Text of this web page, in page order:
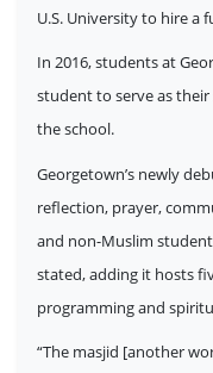
U.S. University to hire a
In 2016, students at
student to serve as
the school.
Georgetown’s newly
reflection, prayer,
and non-Muslim
stated, adding it hosts
programming and
“The masjid [another